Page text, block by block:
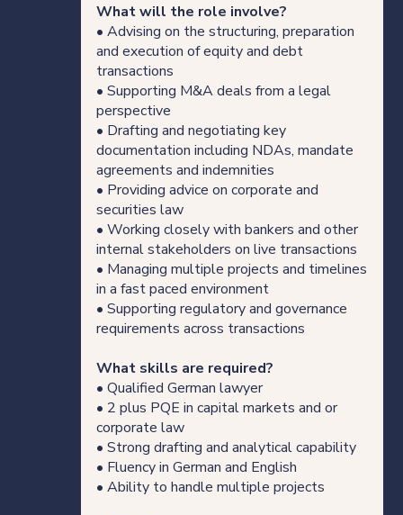
Our thinking
Get in touch
For legal professionals
Our locations
Login/Register
What will the role involve?
• Advising on the structuring, preparation
and execution of equity and debt
transactions
• Supporting M&A deals from a legal
perspective
• Drafting and negotiating key
documentation including NDAs, mandate
agreements and indemnities
• Providing advice on corporate and
securities law
• Working closely with bankers and other
internal stakeholders on live transactions
• Managing multiple projects and timelines
in a fast paced environment
• Supporting regulatory and governance
requirements across transactions
What skills are required?
• Qualified German lawyer
• 2 plus PQE in capital markets and or
corporate law
• Strong drafting and analytical capability
• Fluency in German and English
• Ability to handle multiple projects